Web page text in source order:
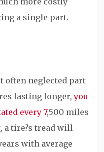
a single part.
often neglected part
lasting longer,you
every 7,500 miles
a tire?s tread will
with average